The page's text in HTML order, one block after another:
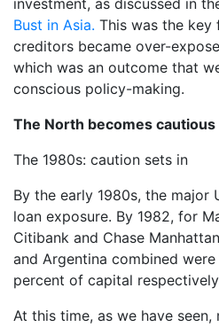
investment, as discussed in
Bust in Asia. This was the
creditors became over-
which was an outcome that
conscious policy-making.
The North becomes cautious
The 1980s: caution sets in
By the early 1980s, the major
loan exposure. By 1982, for
Citibank and Chase
and Argentina combined were
percent of capital respectively
At this time, as we have